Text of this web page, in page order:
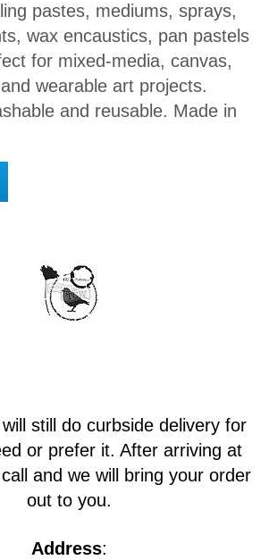
pastes, mediums, sprays,
wax encaustics, pan pastels
for mixed-media, canvas,
wearable art projects.
and reusable. Made in
will still do curbside delivery for
or prefer it. After arriving at
and we will bring your order
out to you.
Address: